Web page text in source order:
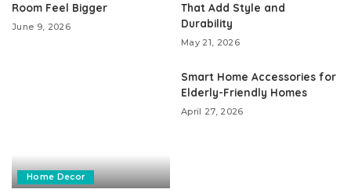
Room Feel Bigger
June 9, 2026
That Add Style and
Durability
May 21, 2026
Home Decor
Smart Home Accessories for
Elderly-Friendly Homes
April 27, 2026